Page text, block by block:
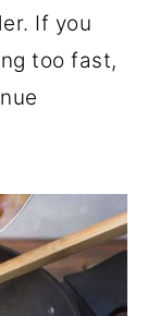
If you
too fast,